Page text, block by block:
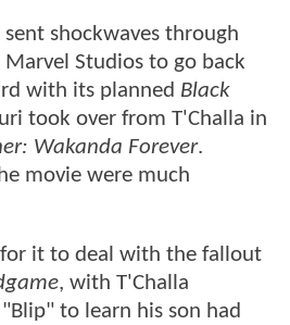
shockwaves through
Studios to go back
with its planned Black
took over from T'Challa in
Wakanda Forever.
movie were much
for it to deal with the fallout
, with T'Challa
to learn his son had